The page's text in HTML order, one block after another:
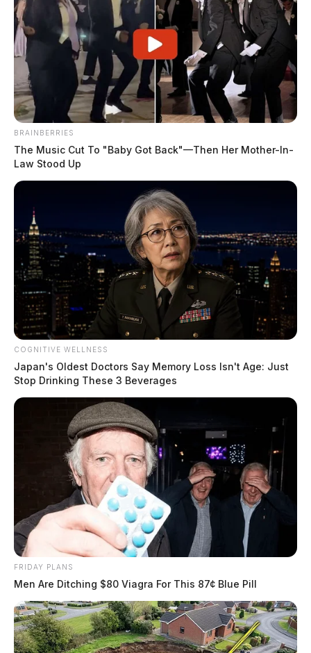
BRAINBERRIES
The Music Cut To "Baby Got Back"—Then Her Mother-In-
Law Stood Up
COGNITIVE WELLNESS
Japan's Oldest Doctors Say Memory Loss Isn't Age: Just
Stop Drinking These 3 Beverages
FRIDAY PLANS
Men Are Ditching $80 Viagra For This 87¢ Blue Pill